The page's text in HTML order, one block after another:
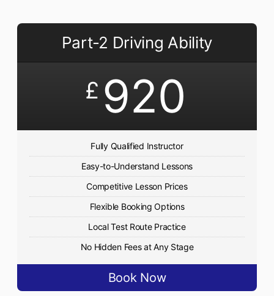
Part-2 Driving Ability
£ 920
Fully Qualified Instructor
Easy-to-Understand Lessons
Competitive Lesson Prices
Flexible Booking Options
Local Test Route Practice
No Hidden Fees at Any Stage
Book Now